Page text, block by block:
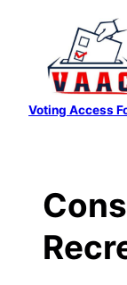
content
Voting Access